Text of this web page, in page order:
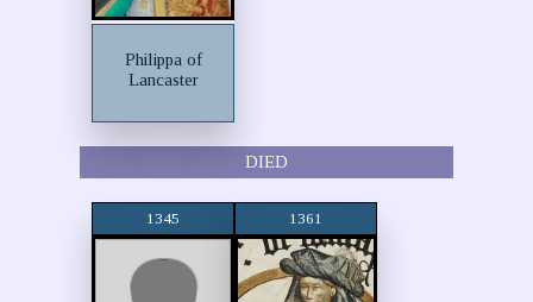
Philippa of
Lancaster
DIED
1345 1361